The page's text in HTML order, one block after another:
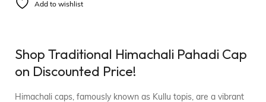
Add to wishlist
Shop Traditional Himachali Pahadi Cap
on Discounted Price!
Himachali caps, famously known as Kullu topis, are a vibrant